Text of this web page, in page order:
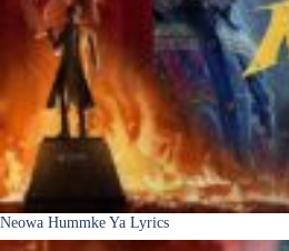
Neowa Hummke Ya Lyrics